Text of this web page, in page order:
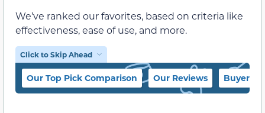
We’ve ranked our favorites, based on criteria like
effectiveness, ease of use, and more.
Click to Skip Ahead
Our Top Pick Comparison Our Reviews Buyer’s